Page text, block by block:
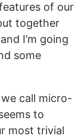
of our
together
I’m going
some
call micro-
to
most trivial